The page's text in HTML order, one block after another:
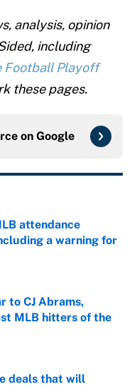
analysis, opinion
including
Football Playoff
these pages.
on Google
attendance
a warning for
Date
to CJ Abrams,
MLB hitters of the
Date
deals that will